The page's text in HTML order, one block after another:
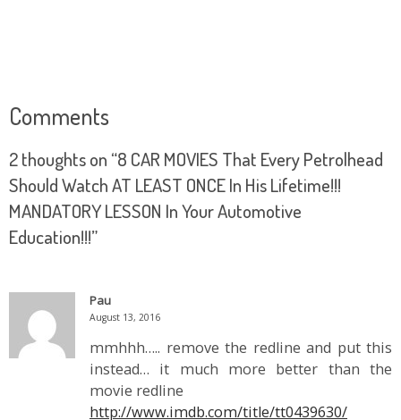
Comments
2 thoughts on “8 CAR MOVIES That Every Petrolhead
Should Watch AT LEAST ONCE In His Lifetime!!!
MANDATORY LESSON In Your Automotive
Education!!!”
Pau
August 13, 2016
mmhhh….. remove the redline and put this
instead… it much more better than the
movie redline
http://www.imdb.com/title/tt0439630/